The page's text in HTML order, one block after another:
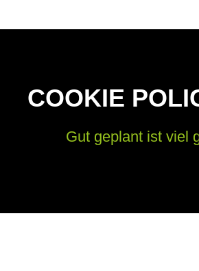
COOKIE
Gut geplant ist viel